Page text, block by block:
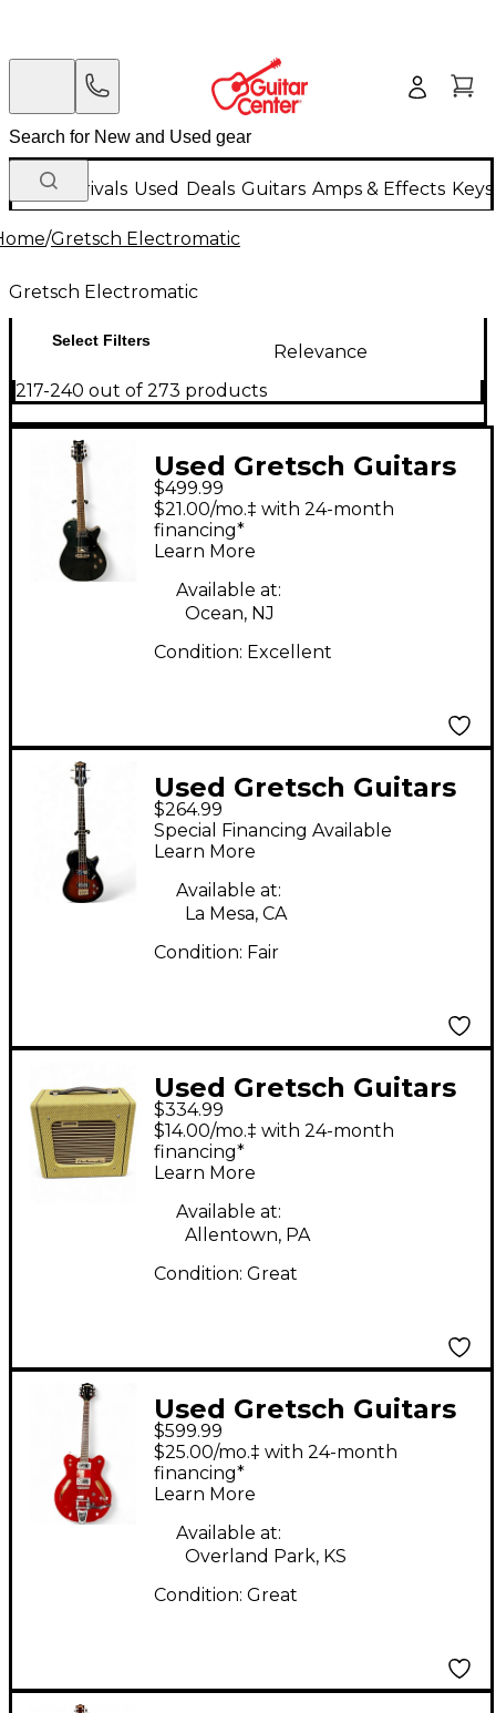
New Arrivals Used Deals Guitars Amps & Effects
/Gretsch Electromatic
Gretsch Electromatic
Select Filters
Relevance
217-240 out of 273 products
Used Gretsch Guitars
Electromatic Premier
Jet Cadillac Green
Solid Body Electric
Guitar
$499.99
$21.00/mo.‡ with 24-month
financing*
Learn More
Available at:
Ocean, NJ
Condition: Excellent
Used Gretsch Guitars
ELECTROMATIC 2
Color Sunburst
Electric Bass Guitar
$264.99
Special Financing Available
Learn More
Available at:
La Mesa, CA
Condition: Fair
Used Gretsch Guitars
G522 Electromatic
Guitar Combo Amp
$334.99
$14.00/mo.‡ with 24-month
financing*
Learn More
Available at:
Allentown, PA
Condition: Great
Used Gretsch Guitars
G5622T Electromatic
Center Block Double
Cut Bigsby RED
Hollow Body Electric
Guitar
$599.99
$25.00/mo.‡ with 24-month
financing*
Learn More
Available at:
Overland Park, KS
Condition: Great